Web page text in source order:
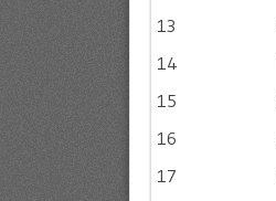
13
14
15
16
17